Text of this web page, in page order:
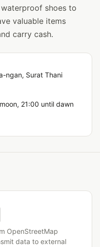
shoes to
valuable items
carry cash.
ngan, Surat Thani
21:00 until dawn
OpenStreetMap
data to external